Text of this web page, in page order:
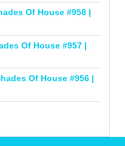
Of House #958 |
Of House #957 |
Of House #956 |